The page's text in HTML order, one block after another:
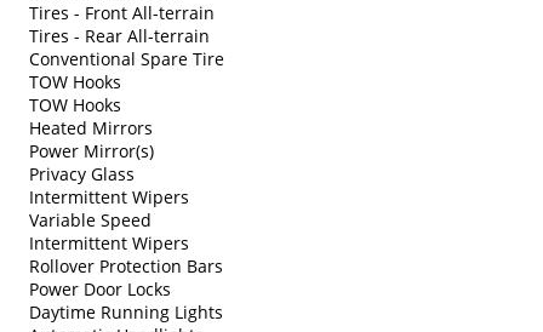
Tires - Front All-terrain
Tires - Rear All-terrain
Conventional Spare Tire
TOW Hooks
TOW Hooks
Heated Mirrors
Power Mirror(s)
Privacy Glass
Intermittent Wipers
Variable Speed
Intermittent Wipers
Rollover Protection Bars
Power Door Locks
Daytime Running Lights